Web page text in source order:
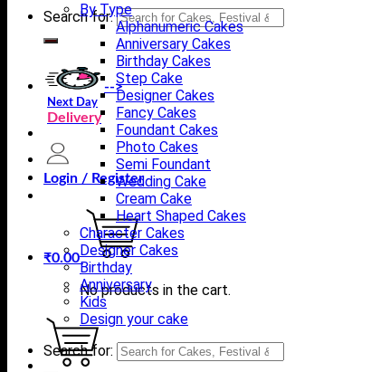
Search for:
-->
Next Day
Delivery
Login / Register
₹0.00
No products in the cart.
By Type
Alphanumeric Cakes
Anniversary Cakes
Birthday Cakes
Step Cake
Designer Cakes
Fancy Cakes
Foundant Cakes
Photo Cakes
Semi Foundant
Wedding Cake
Cream Cake
Heart Shaped Cakes
Character Cakes
Designer Cakes
Birthday
Anniversary
Kids
Design your cake
Search for: